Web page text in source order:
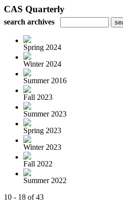
CAS Quarterly
search archives
Spring 2024
Winter 2024
Summer 2016
Fall 2023
Summer 2023
Spring 2023
Winter 2023
Fall 2022
Summer 2022
10 - 18 of 43